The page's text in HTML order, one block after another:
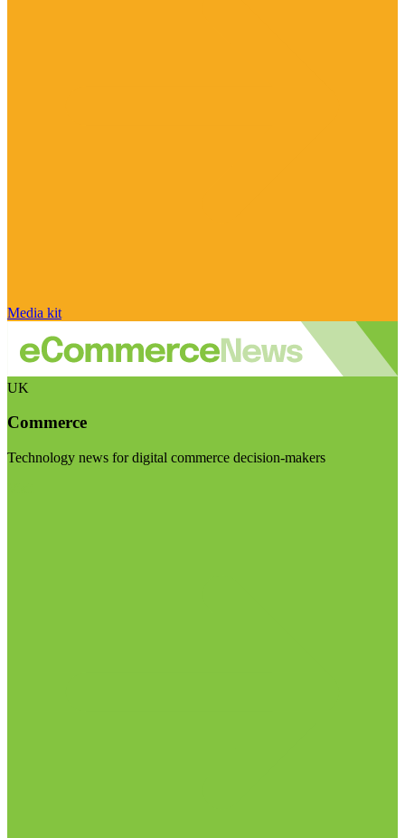
Media kit
UK
Commerce
Technology news for digital commerce decision-makers